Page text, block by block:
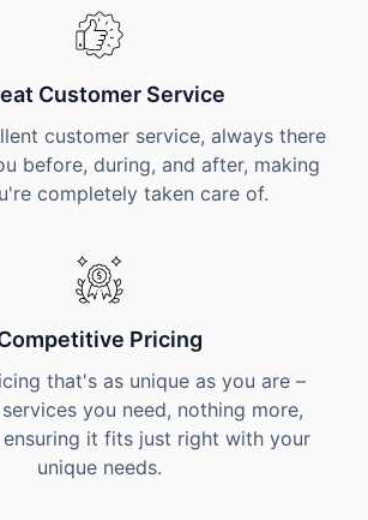
Customer Service
customer service, always there
before, during, and after, making
completely taken care of.
Pricing
that's as unique as you are –
you need, nothing more,
ensuring it fits just right with your
unique needs.